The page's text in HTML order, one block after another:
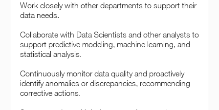
Work closely with other departments to support their
data needs.
Collaborate with Data Scientists and other analysts to
support predictive modeling, machine learning, and
statistical analysis.
Continuously monitor data quality and proactively
identify anomalies or discrepancies, recommending
corrective actions.